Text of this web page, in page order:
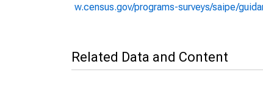
w.census.gov/programs-surveys/saipe/
Related Data and Content